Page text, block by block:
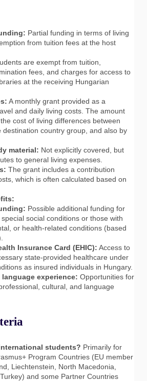
Partial funding in terms of living
from tuition fees at the host
are exempt from tuition,
fees, and charges for access to
at the receiving Hungarian
A monthly grant provided as a
and daily living costs. The amount
cost of living differences between
destination country group, and also by
material: Not explicitly covered, but
to general living expenses.
The grant includes a contribution
which is often calculated based on
Possible additional funding for
social conditions or those with
or health-related conditions (based
Insurance Card (EHIC): Access to
state-provided healthcare under
as insured individuals in Hungary.
experience: Opportunities for
cultural, and language
students? Primarily for
Program Countries (EU member
Liechtenstein, North Macedonia,
and some Partner Countries